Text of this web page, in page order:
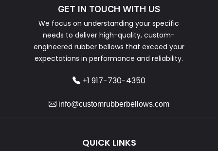
GET IN TOUCH WITH US
We focus on understanding your specific
needs to deliver high-quality, custom-
engineered rubber bellows that exceed your
expectations in performance and reliability.
+1 917-730-4350
info@customrubberbellows.com
QUICK LINKS